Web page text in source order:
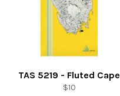
TAS 5219 - Fluted Cape
Regular
$10